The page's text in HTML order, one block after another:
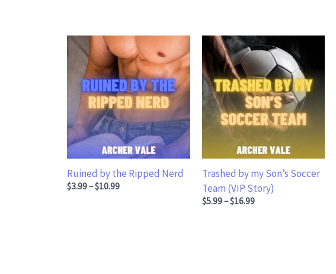
Ruined by the Ripped Nerd
$3.99–$10.99Price range: $3.99 through $10.99
Trashed by my Son’s Soccer
Team (VIP Story)
$5.99–$16.99Price range: $5.99 through $16.99